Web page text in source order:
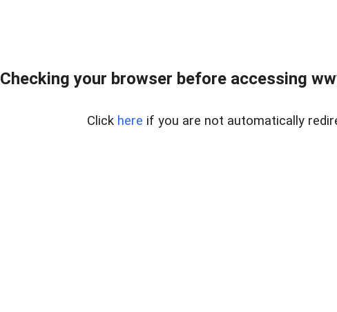
Checking your browser before accessing
Click here if you are not automatically